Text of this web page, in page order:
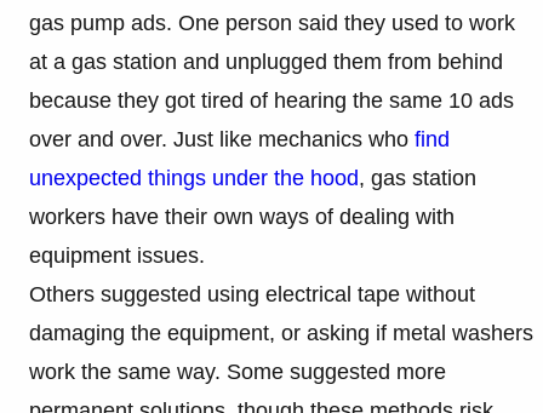
gas pump ads. One person said they used to work
at a gas station and unplugged them from behind
because they got tired of hearing the same 10 ads
over and over. Just like mechanics who find
unexpected things under the hood, gas station
workers have their own ways of dealing with
equipment issues.
Others suggested using electrical tape without
damaging the equipment, or asking if metal washers
work the same way. Some suggested more